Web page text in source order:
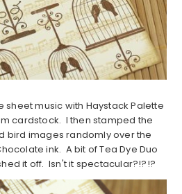
sheet music with Haystack Palette
cardstock. I then stamped the
bird images randomly over the
ink. A bit of Tea Dye Duo
it off. Isn't it spectacular?!?!?